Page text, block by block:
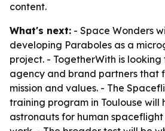
content.
What's next: - Space Wonders
developing Paraboles as a
project. - TogetherWith is
agency and brand partners that
mission and values. - The
training program in Toulouse will
astronauts for human